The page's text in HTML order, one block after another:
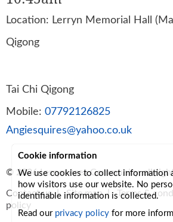
Location: Lerryn Memorial Hall
Qigong
Tai Chi Qigong
Mobile: 07792126825
Angiesquires@yahoo.co.uk
© 2026Lerryn Area Community, all
Contact us|Site map|Terms &
policy
Cookie information
We use cookies to collect information
how visitors use our website. No
identifiable information is collected.
Read our privacy policy for more